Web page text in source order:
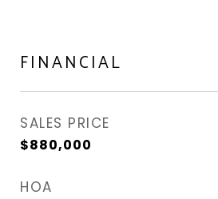
FINANCIAL
SALES PRICE
$880,000
HOA